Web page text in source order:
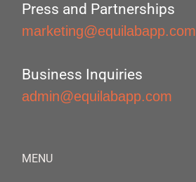
Press and Partnerships
marketing@equilabapp.com
Business Inquiries
admin@equilabapp.com
MENU